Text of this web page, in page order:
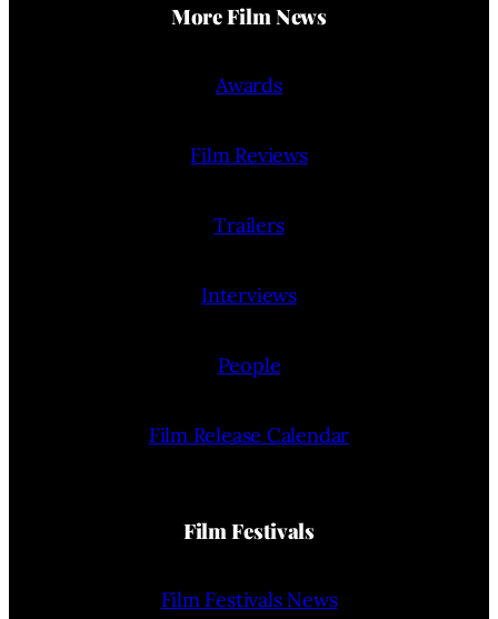
More Film News
Awards
Film Reviews
Trailers
Interviews
People
Film Release Calendar
Film Festivals
Film Festivals News